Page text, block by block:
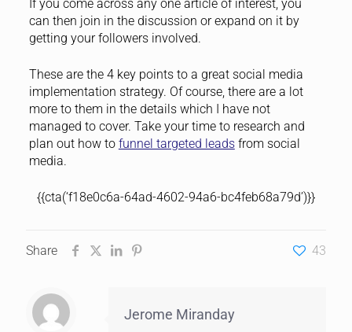
If you come across any one article of interest, you
can then join in the discussion or expand on it by
getting your followers involved.
These are the 4 key points to a great social media
implementation strategy. Of course, there are a lot
more to them in the details which I have not
managed to cover. Take your time to research and
plan out how to funnel targeted leadsfrom social
media.
{{cta(‘f18e0c6a-64ad-4602-94a6-bc4feb68a79d’)}}
Share 43
Jerome Miranday